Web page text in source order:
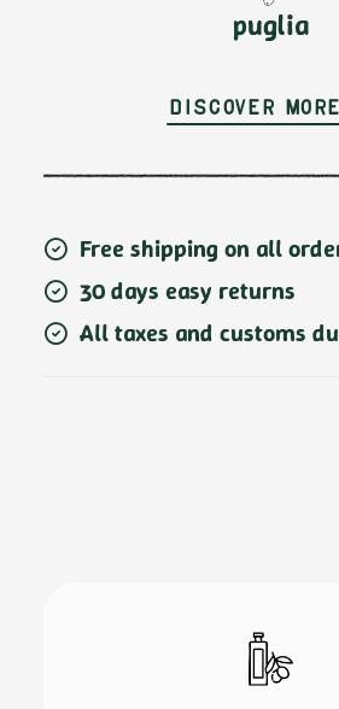
puglia
Discover more
Free shipping on all
30 days easy returns
All taxes and customs